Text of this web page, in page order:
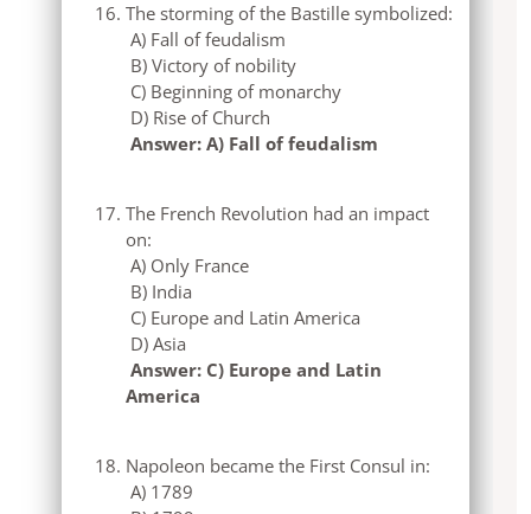
The storming of the Bastille symbolized:
A) Fall of feudalism
B) Victory of nobility
C) Beginning of monarchy
D) Rise of Church
Answer: A) Fall of feudalism
The French Revolution had an impact
on:
A) Only France
B) India
C) Europe and Latin America
D) Asia
Answer: C) Europe and Latin
America
Napoleon became the First Consul in:
A) 1789